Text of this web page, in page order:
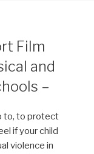
Film
and
–
to, to protect
if your child
violence in